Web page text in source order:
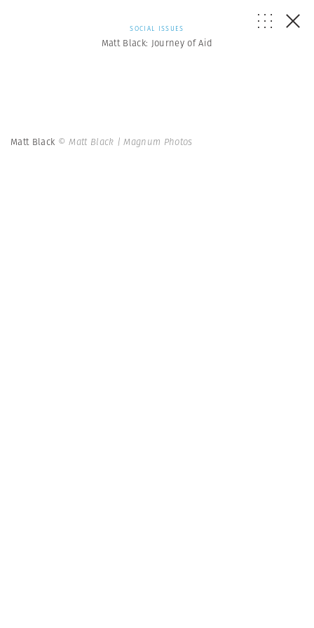
SOCIAL ISSUES
Matt Black: Journey of Aid
Matt Black © Matt Black | Magnum Photos